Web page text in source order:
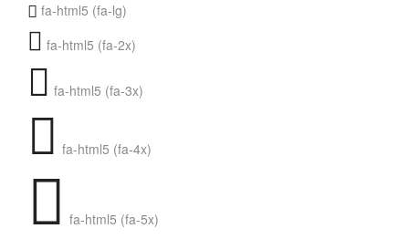
fa-html5 (fa-lg)
fa-html5 (fa-2x)
fa-html5 (fa-3x)
fa-html5 (fa-4x)
fa-html5 (fa-5x)